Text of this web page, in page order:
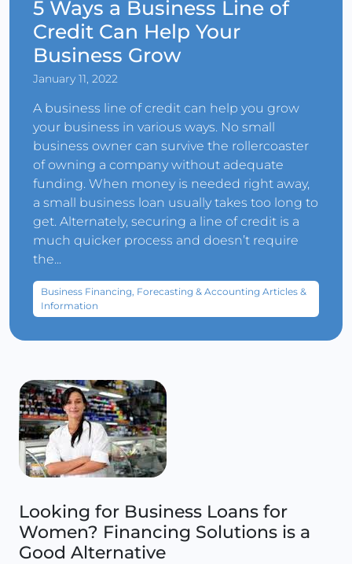
5 Ways a Business Line of
Credit Can Help Your
Business Grow
January 11, 2022
A business line of credit can help you grow
your business in various ways. No small
business owner can survive the rollercoaster
of owning a company without adequate
funding. When money is needed right away,
a small business loan usually takes too long to
get. Alternately, securing a line of credit is a
much quicker process and doesn’t require
the...
Business Financing, Forecasting & Accounting Articles &
Information
Looking for Business Loans for
Women? Financing Solutions is a
Good Alternative